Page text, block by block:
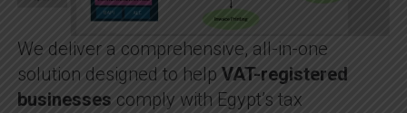
We deliver a comprehensive, all-in-one
solution designed to help VAT-registered
businesses comply with Egypt’s tax